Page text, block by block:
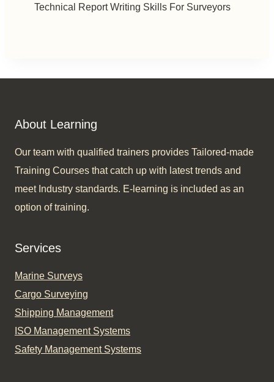
Technical Report Writing Skills For Surveyors
About Learning
Our team with qualified trainers provides Tailored-made
Training Courses that catch up with latest trends and
meet Industry standards. E-learning is included as an
option of training.​
Services
Marine Surveys
Cargo Surveying
Shipping Management
ISO Management Systems
Safety Management Systems